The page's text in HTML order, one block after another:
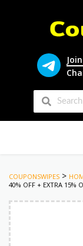
COUPONSWIPES >
40% OFF + EXTRA 15%